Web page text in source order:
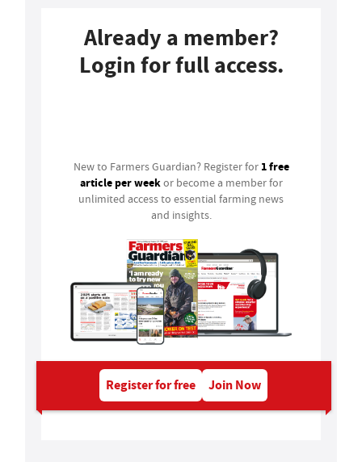
Already a member?
Login for full access.
New to Farmers Guardian? Register for 1 free
article per weekor become a member for
unlimited access to essential farming news
and insights.
Register for free Join Now